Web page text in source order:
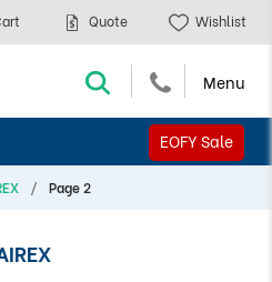
EOFY Sale
Quote Wishlist
Page 2